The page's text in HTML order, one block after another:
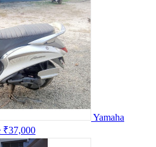
Yamaha
₹37,000